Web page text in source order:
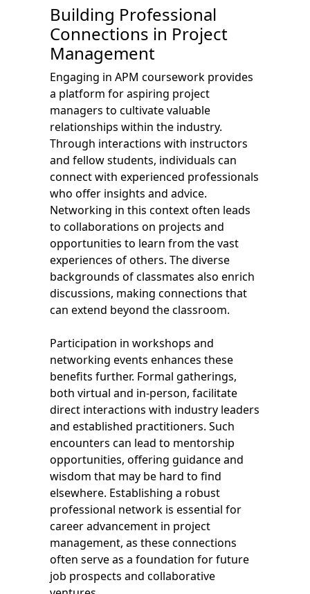
Building Professional
Connections in Project
Management
Engaging in APM coursework provides
a platform for aspiring project
managers to cultivate valuable
relationships within the industry.
Through interactions with instructors
and fellow students, individuals can
connect with experienced professionals
who offer insights and advice.
Networking in this context often leads
to collaborations on projects and
opportunities to learn from the vast
experiences of others. The diverse
backgrounds of classmates also enrich
discussions, making connections that
can extend beyond the classroom.
Participation in workshops and
networking events enhances these
benefits further. Formal gatherings,
both virtual and in-person, facilitate
direct interactions with industry leaders
and established practitioners. Such
encounters can lead to mentorship
opportunities, offering guidance and
wisdom that may be hard to find
elsewhere. Establishing a robust
professional network is essential for
career advancement in project
management, as these connections
often serve as a foundation for future
job prospects and collaborative